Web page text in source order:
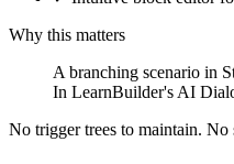
Why this matters
A branching scenario in
In LearnBuilder's AI
No trigger trees to maintain. No